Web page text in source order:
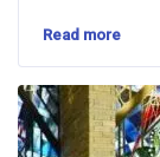
Read more